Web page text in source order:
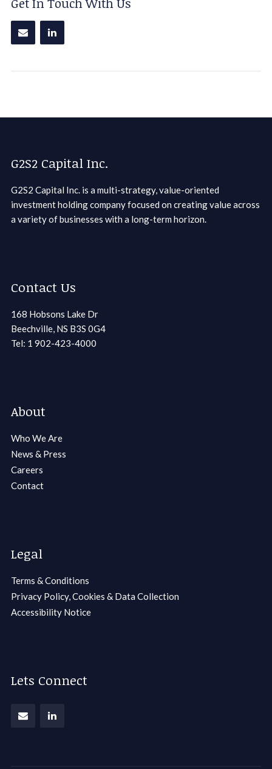
G2S2 Capital Inc.
G2S2 Capital Inc. is a multi-strategy, value-oriented
investment holding company focused on creating value across
a variety of businesses with a long-term horizon.
Contact Us
168 Hobsons Lake Dr
Beechville, NS B3S 0G4
Tel: 1 902-423-4000
About
Who We Are
News & Press
Careers
Contact
Legal
Terms & Conditions
Privacy Policy, Cookies & Data Collection
Accessibility Notice
Lets Connect